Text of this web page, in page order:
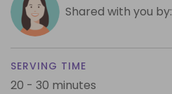
Shared with you by:
SERVING TIME
20 - 30 minutes